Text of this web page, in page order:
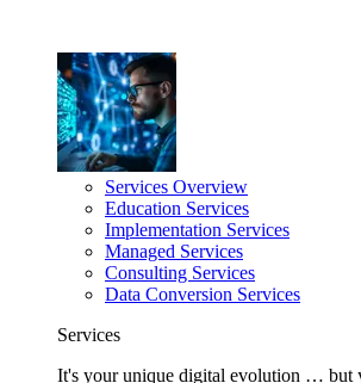
Services Overview
Education Services
Implementation Services
Managed Services
Consulting Services
Data Conversion Services
Services
It's your unique digital evolution … but